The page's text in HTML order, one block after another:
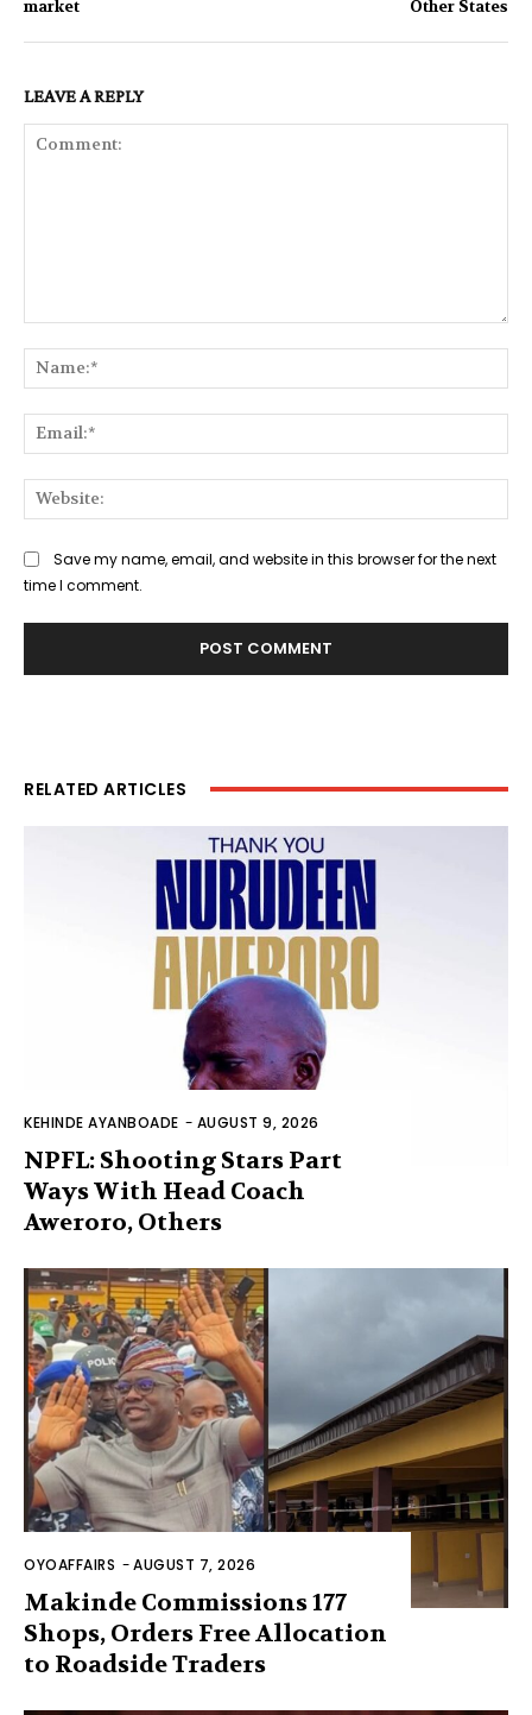
market Other States
LEAVE A REPLY
Save my name, email, and website in this browser for the next
time I comment.
RELATED ARTICLES
KEHINDE AYANBOADE - AUGUST 9, 2026
NPFL: Shooting Stars Part
Ways With Head Coach
Aweroro, Others
OYOAFFAIRS -AUGUST 7, 2026
Makinde Commissions 177
Shops, Orders Free Allocation
to Roadside Traders